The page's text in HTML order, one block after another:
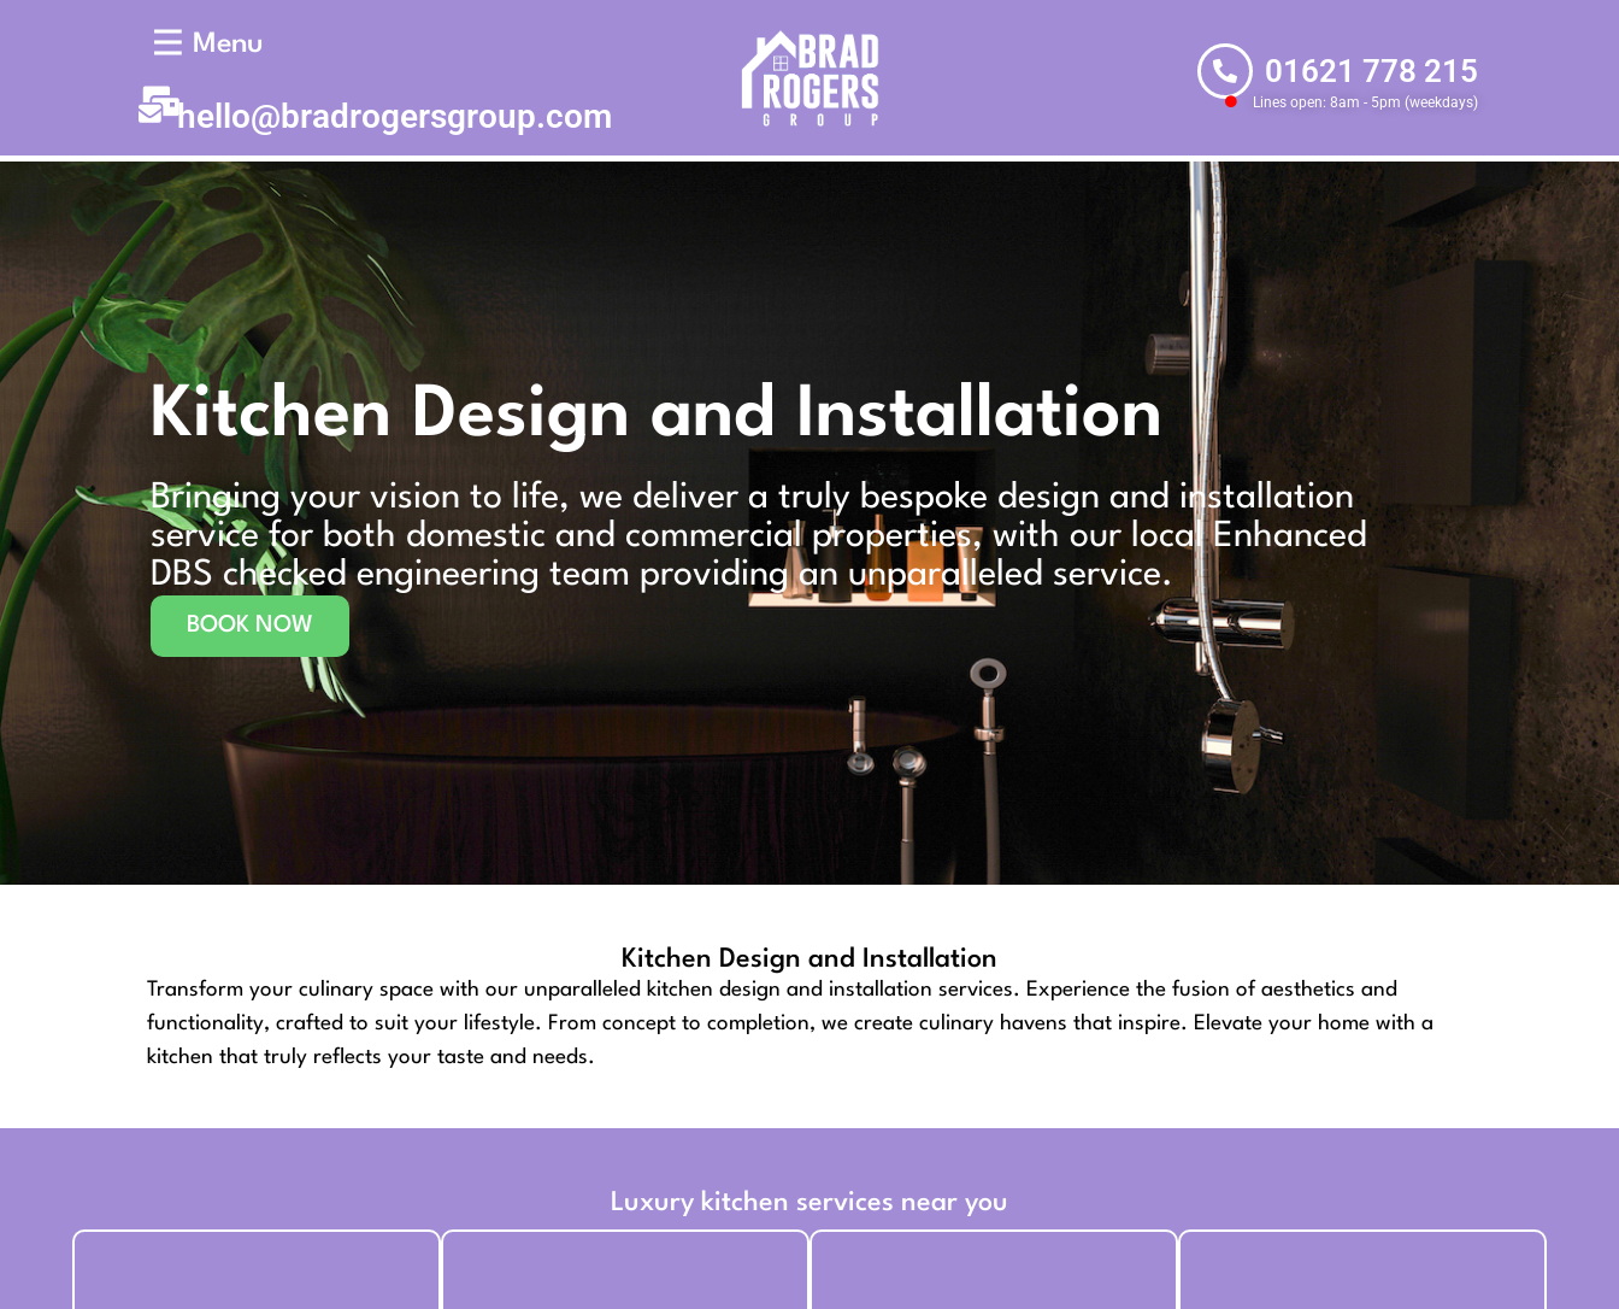
Menu
hello@bradrogersgroup.com
01621 778 215
Lines open: 8am - 5pm (weekdays)
Kitchen Design and Installation
Bringing your vision to life, we deliver a truly bespoke design and installation
service for both domestic and commercial properties, with our local Enhanced
DBS checked engineering team providing an unparalleled service.
BOOK NOW
Kitchen Design and Installation
Transform your culinary space with our unparalleled kitchen design and installation services. Experience the fusion of aesthetics and
functionality, crafted to suit your lifestyle. From concept to completion, we create culinary havens that inspire. Elevate your home with a
kitchen that truly reflects your taste and needs.
Luxury kitchen services near you